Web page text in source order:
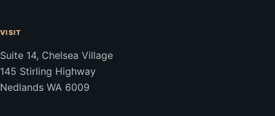
VISIT
Suite 14, Chelsea Village
145 Stirling Highway
Nedlands WA 6009